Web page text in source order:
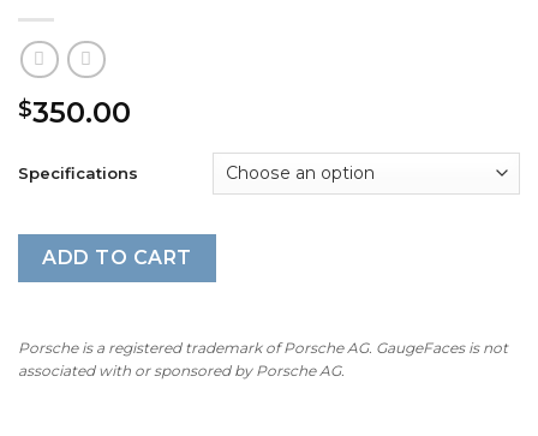
$350.00
Specifications
ADD TO CART
Porsche is a registered trademark of Porsche AG. GaugeFaces is not
associated with or sponsored by Porsche AG.